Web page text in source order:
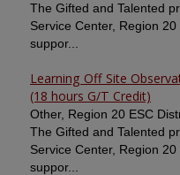
The Gifted and Talented
Service Center, Region
suppor...
Learning Off Site
(18 hours G/T Credit)
Other, Region 20 ESC
The Gifted and Talented
Service Center, Region
suppor...